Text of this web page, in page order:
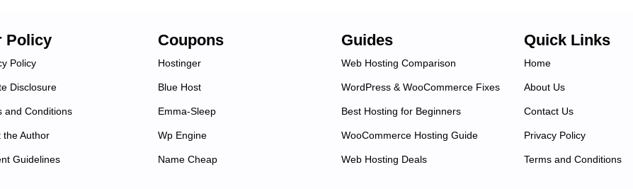
Policy
Policy
Disclosure
and Conditions
the Author
Guidelines
Coupons
Hostinger
Blue Host
Emma-Sleep
Wp Engine
Name Cheap
Guides
Web Hosting Comparison
WordPress & WooCommerce Fixes
Best Hosting for Beginners
WooCommerce Hosting Guide
Web Hosting Deals
Quick Links
Home
About Us
Contact Us
Privacy Policy
Terms and Conditions